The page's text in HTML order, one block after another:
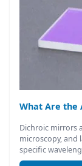
What Are the
Dichroic mirrors
microscopy, and
specific